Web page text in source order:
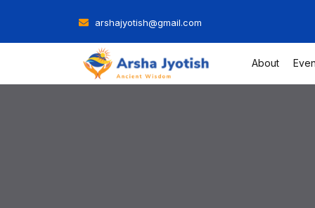
arshajyotish@gmail.com
About